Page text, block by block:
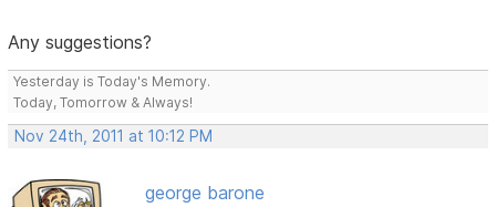
Any suggestions?
Yesterday is Today's Memory.
Today, Tomorrow & Always!
Nov 24th, 2011 at 10:12 PM
george barone